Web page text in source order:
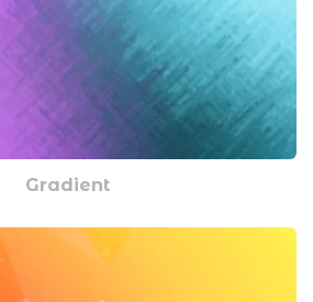
Gradient